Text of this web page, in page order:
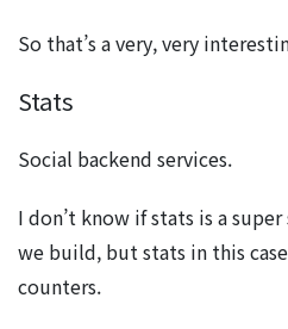
So that’s a very, very
Stats
Social backend services.
I don’t know if stats is a
we build, but stats in this
counters.